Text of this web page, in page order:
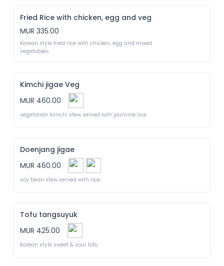
Fried Rice with chicken, egg and veg
MUR 335.00
Korean style fried rice with chicken, egg and mixed
vegetables
Kimchi jigae Veg
MUR 460.00
vegetarian kimchi stew served with jasmine rice
Doenjang jigae
MUR 460.00
soy bean stew served with rice
Tofu tangsuyuk
MUR 425.00
Korean style sweet & sour tofu